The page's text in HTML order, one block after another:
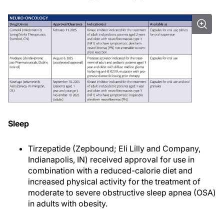
Sleep
Tirzepatide (Zepbound; Eli Lilly and Company,
Indianapolis, IN) received approval for use in
combination with a reduced-calorie diet and
increased physical activity for the treatment of
moderate to severe obstructive sleep apnea (OSA)
in adults with obesity.